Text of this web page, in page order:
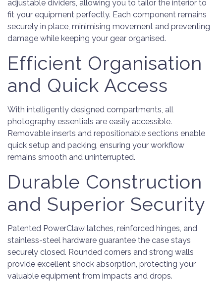
adjustable dividers, allowing you to tailor the interior to
fit your equipment perfectly. Each component remains
securely in place, minimising movement and preventing
damage while keeping your gear organised.
Efficient Organisation
and Quick Access
With intelligently designed compartments, all
photography essentials are easily accessible.
Removable inserts and repositionable sections enable
quick setup and packing, ensuring your workflow
remains smooth and uninterrupted.
Durable Construction
and Superior Security
Patented PowerClaw latches, reinforced hinges, and
stainless-steel hardware guarantee the case stays
securely closed. Rounded corners and strong walls
provide excellent shock absorption, protecting your
valuable equipment from impacts and drops.